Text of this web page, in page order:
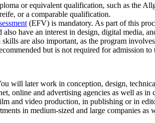
or equivalent qualification, such as the
or a comparable qualification.
(EFV) is mandatory. As part of this
have an interest in design, digital media,
are also important, as the program
but is not required for admission
will later work in conception, design,
online and advertising agencies as well as in
and video production, in publishing or in
in medium-sized and large companies as